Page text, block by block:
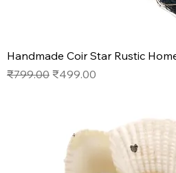
Handmade Coir Star Rustic
Regular Price
₹799.00 Sale Price
₹499.00